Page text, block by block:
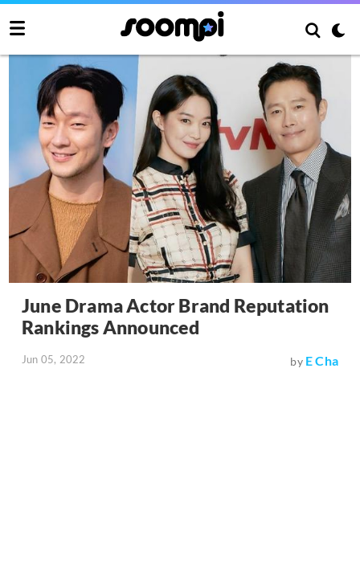
June Drama Actor Brand Reputation
Rankings Announced
Jun 05, 2022 by E Cha